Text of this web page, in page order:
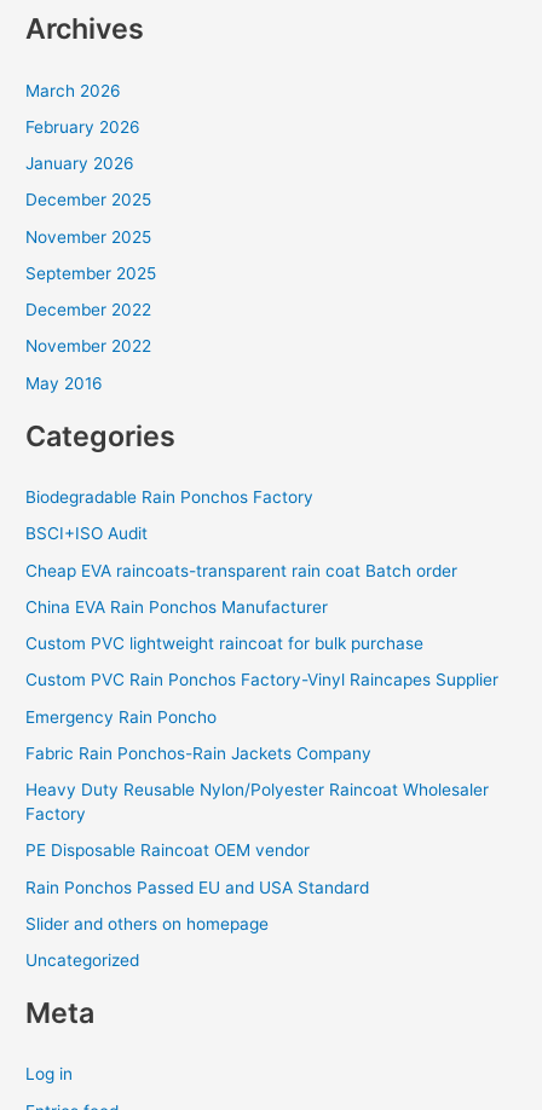
Archives
March 2026
February 2026
January 2026
December 2025
November 2025
September 2025
December 2022
November 2022
May 2016
Categories
Biodegradable Rain Ponchos Factory
BSCI+ISO Audit
Cheap EVA raincoats-transparent rain coat Batch order
China EVA Rain Ponchos Manufacturer
Custom PVC lightweight raincoat for bulk purchase
Custom PVC Rain Ponchos Factory-Vinyl Raincapes Supplier
Emergency Rain Poncho
Fabric Rain Ponchos-Rain Jackets Company
Heavy Duty Reusable Nylon/Polyester Raincoat Wholesaler
Factory
PE Disposable Raincoat OEM vendor
Rain Ponchos Passed EU and USA Standard
Slider and others on homepage
Uncategorized
Meta
Log in